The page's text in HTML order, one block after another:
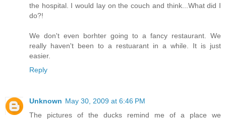
the hospital. I would lay on the couch and think...What did I
do?!
We don't even borhter going to a fancy restaurant. We
really haven't been to a restuarant in a while. It is just
easier.
Reply
Unknown May 30, 2009 at 6:46 PM
The pictures of the ducks remind me of a place we